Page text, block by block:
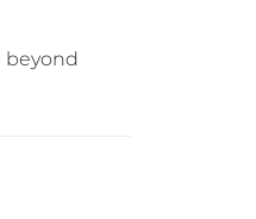
beyond